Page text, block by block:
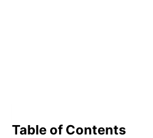
Table of Contents